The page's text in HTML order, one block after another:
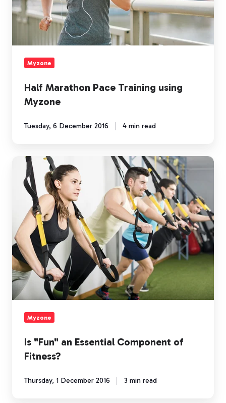
Myzone
Half Marathon Pace Training using
Myzone
Tuesday, 6 December 2016 4 min read
"Fun"
Essential
Component
Fitness?
Myzone
Is "Fun" an Essential Component of
Fitness?
Thursday, 1 December 2016 3 min read